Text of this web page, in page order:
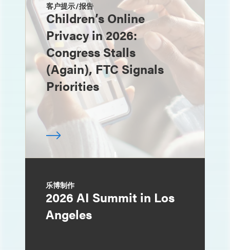
客户提示/报告
Children’s Online
Privacy in 2026:
Congress Stalls
(Again), FTC Signals
Priorities
乐博制作
2026 AI Summit in Los
Angeles